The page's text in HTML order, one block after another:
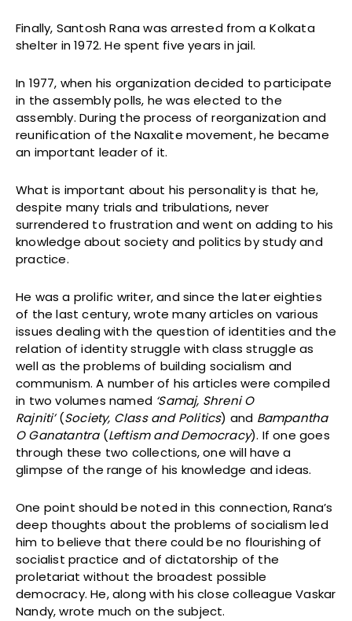
Finally, Santosh Rana was arrested from a Kolkata
shelter in 1972. He spent five years in jail.
In 1977, when his organization decided to participate
in the assembly polls, he was elected to the
assembly. During the process of reorganization and
reunification of the Naxalite movement, he became
an important leader of it.
What is important about his personality is that he,
despite many trials and tribulations, never
surrendered to frustration and went on adding to his
knowledge about society and politics by study and
practice.
He was a prolific writer, and since the later eighties
of the last century, wrote many articles on various
issues dealing with the question of identities and the
relation of identity struggle with class struggle as
well as the problems of building socialism and
communism. A number of his articles were compiled
in two volumes named ‘Samaj, Shreni O
Rajniti’(Society, Class and Politics) and Bampantha
O Ganatantra (Leftism and Democracy). If one goes
through these two collections, one will have a
glimpse of the range of his knowledge and ideas.
One point should be noted in this connection, Rana’s
deep thoughts about the problems of socialism led
him to believe that there could be no flourishing of
socialist practice and of dictatorship of the
proletariat without the broadest possible
democracy. He, along with his close colleague Vaskar
Nandy, wrote much on the subject.